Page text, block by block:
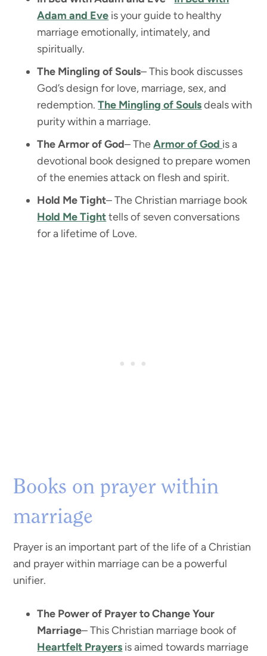
Adam and Eve is your guide to healthy
marriage emotionally, intimately, and
spiritually.
The Mingling of Souls– This book discusses
God’s design for love, marriage, sex, and
redemption.The Mingling of Soulsdeals with
purity within a marriage.
The Armor of God– TheArmor of God is a
devotional book designed to prepare women
of the enemies attack on flesh and spirit.
Hold Me Tight– The Christian marriage book
Hold Me Tighttells of seven conversations
for a lifetime of Love.
Books on prayer within
marriage
Prayer is an important part of the life of a Christian
and prayer within marriage can be a powerful
unifier.
The Power of Prayer to Change Your
Marriage– This Christian marriage book of
Heartfelt Prayers is aimed towards marriage